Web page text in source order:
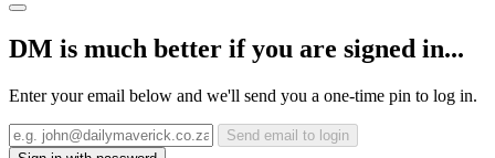
DM is much better if you are signed in...
Enter your email below and we'll send you a one-time pin to log in.
Send email to login